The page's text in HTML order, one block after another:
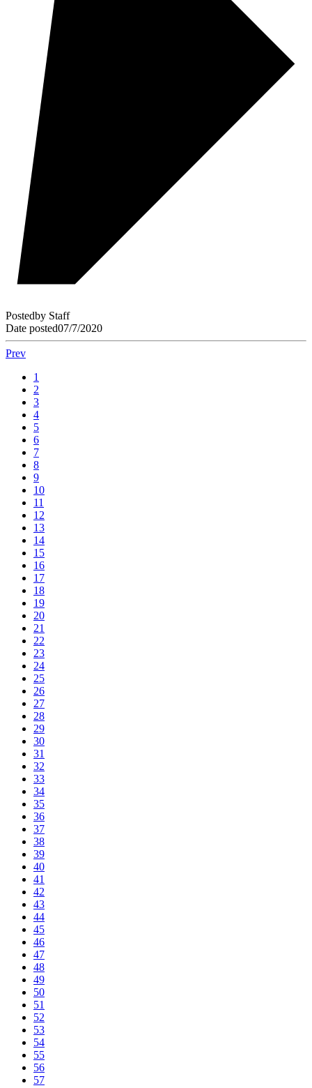
Postedby Staff
Date posted07/7/2020
Prev
1
2
3
4
5
6
7
8
9
10
11
12
13
14
15
16
17
18
19
20
21
22
23
24
25
26
27
28
29
30
31
32
33
34
35
36
37
38
39
40
41
42
43
44
45
46
47
48
49
50
51
52
53
54
55
56
57